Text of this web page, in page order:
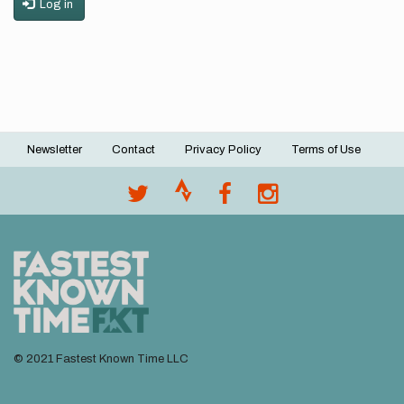
Log in
Footer
Newsletter Contact Privacy Policy Terms of Use
© 2021 Fastest Known Time LLC